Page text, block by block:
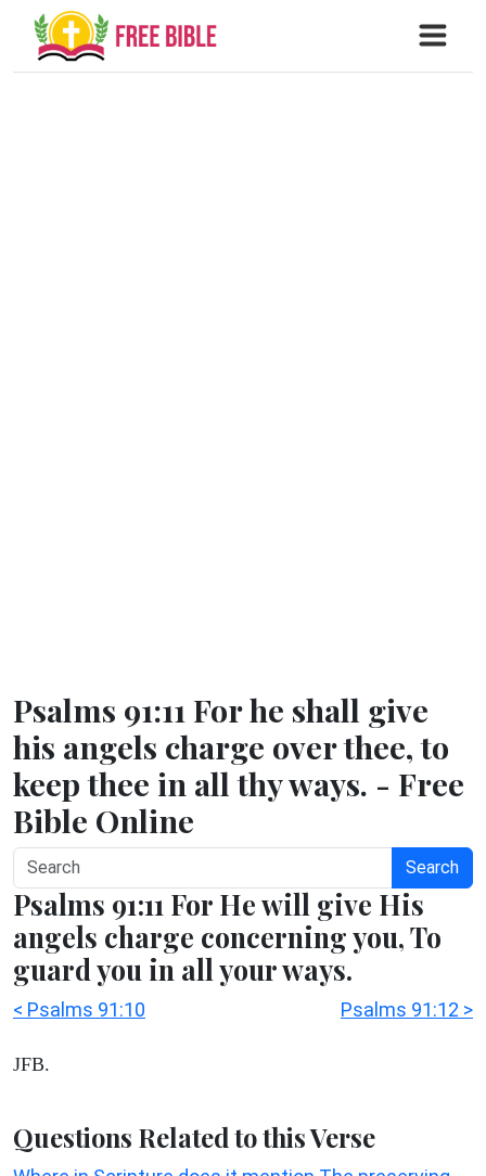
Psalms 91:11 For he shall give
his angels charge over thee, to
keep thee in all thy ways. - Free
Bible Online
Search
Psalms 91:11 For He will give His
angels charge concerning you, To
guard you in all your ways.
< Psalms 91:10 Psalms 91:12 >
JFB.
Questions Related to this Verse